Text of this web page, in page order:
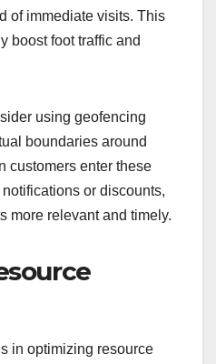
of immediate visits. This
boost foot traffic and
using geofencing
boundaries around
customers enter these
or discounts,
more relevant and timely.
in optimizing resource